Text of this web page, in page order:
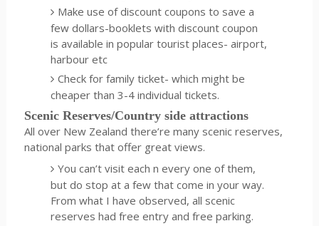
Make use of discount coupons to save a
few dollars-booklets with discount coupon
is available in popular tourist places- airport,
harbour etc
Check for family ticket- which might be
cheaper than 3-4 individual tickets.
Scenic Reserves/Country side attractions
All over New Zealand there’re many scenic reserves,
national parks that offer great views.
You can’t visit each n every one of them,
but do stop at a few that come in your way.
From what I have observed, all scenic
reserves had free entry and free parking.